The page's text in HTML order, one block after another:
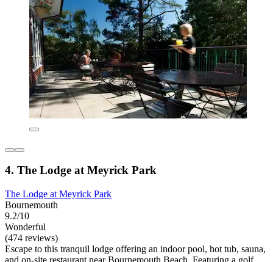
4. The Lodge at Meyrick Park
The Lodge at Meyrick Park
Bournemouth
9.2/10
Wonderful
(474 reviews)
Escape to this tranquil lodge offering an indoor pool, hot tub, sauna,
and on-site restaurant near Bournemouth Beach. Featuring a golf